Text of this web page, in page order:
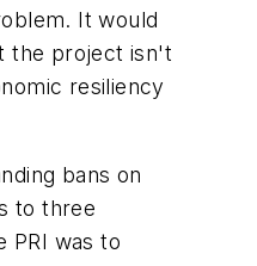
It would
the project isn't
resiliency
bans on
to three
PRI was to